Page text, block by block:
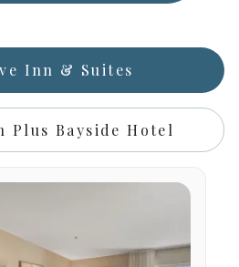
Inn & Suites
Plus Bayside Hotel